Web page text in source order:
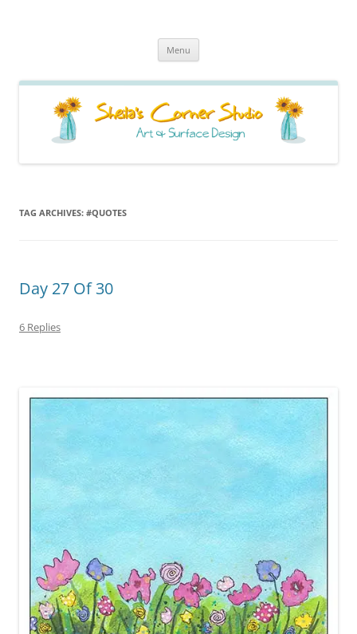
Menu
TAG ARCHIVES: #QUOTES
Day 27 Of 30
6 Replies